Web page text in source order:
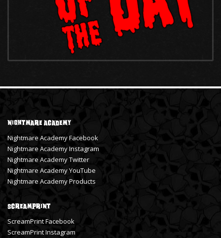
Nightmare Academy
Nightmare Academy Facebook
Nightmare Academy Instagram
Nightmare Academy Twitter
Nightmare Academy YouTube
Nightmare Academy Products
ScreamPrint
ScreamPrint Facebook
ScreamPrint Instagram